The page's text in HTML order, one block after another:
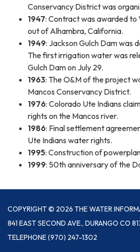
Conservancy District was
1947: Contract was awarded to
out of Alhambra, California.
1949: Jackson Gulch Dam was
The first irrigation water was
Gulch Dam on July 29.
1963: The O&M of the project
Mancos Conservancy District.
1976: Colorado Ute Indians
rights on the Mancos river.
1986: Final settlement
Ute Indians water rights.
1995: Construction of
1999: 50th anniversary of the
COPYRIGHT © 2026 THE WATER
841 EAST SECOND AVE., DURANGO CO
TELEPHONE(970) 247-1302